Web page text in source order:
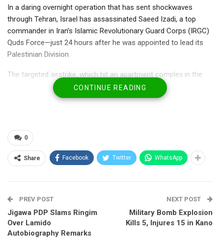
In a daring overnight operation that has sent shockwaves
through Tehran, Israel has assassinated Saeed Izadi, a top
commander in Iran’s Islamic Revolutionary Guard Corps (IRGC)
Quds Force—just 24 hours after he was appointed to lead its
Palestinian Division.
The targeted airstrike, which hit an apartment complex in the
holy city of Qom, eliminated Izadi before he could even settle
into his new role. Israeli Defense Minister Israel Katz confirmed
“Izadi was deeply involved in arming and funding Hamas ahead
of the October 7 massacre,” Katz said. “This is justice delivered.
The long arm of Israel will strike every enemy who threatens
our people.”
CONTINUE READING
0
Share Facebook Twitter WhatsApp
PREV POST
Jigawa PDP Slams Ringim
Over Lamido
Autobiography Remarks
NEXT POST
Military Bomb Explosion
Kills 5, Injures 15 in Kano